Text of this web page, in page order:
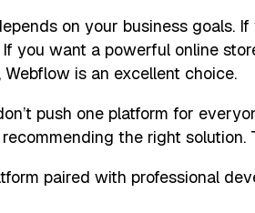
on your business goals.
you want a powerful online
is an excellent choice.
push one platform for
the right
paired with professional